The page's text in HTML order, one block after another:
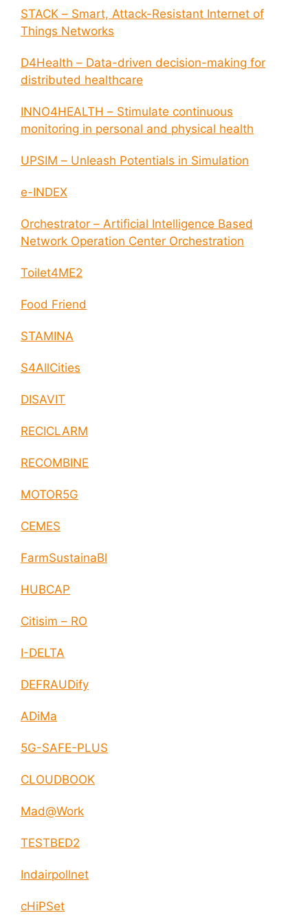
STACK – Smart, Attack-Resistant Internet of
Things Networks
D4Health – Data-driven decision-making for
distributed healthcare
INNO4HEALTH – Stimulate continuous
monitoring in personal and physical health
UPSIM – Unleash Potentials in Simulation
e-INDEX
Orchestrator – Artificial Intelligence Based
Network Operation Center Orchestration
Toilet4ME2
Food Friend
STAMINA
S4AllCities
DISAVIT
RECICLARM
RECOMBINE
MOTOR5G
CEMES
FarmSustainaBl
HUBCAP
Citisim – RO
I-DELTA
DEFRAUDify
ADiMa
5G-SAFE-PLUS
CLOUDBOOK
Mad@Work
TESTBED2
Indairpollnet
cHiPSet